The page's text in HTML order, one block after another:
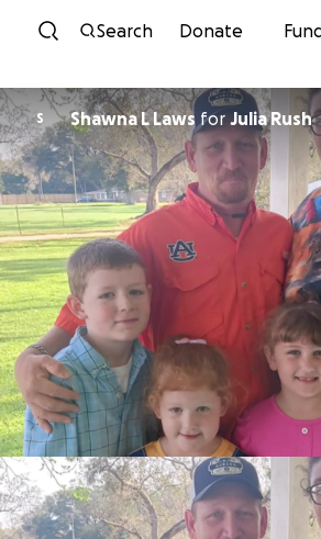
Skip to content
Search Donate
S Shawna L Laws forJulia Rush